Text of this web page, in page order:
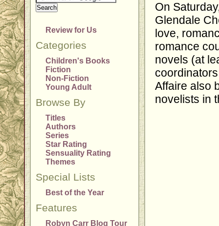
Review for Us
Categories
Children's Books
Fiction
Non-Fiction
Young Adult
Browse By
Titles
Authors
Series
Star Rating
Sensuality Rating
Themes
Special Lists
Best of the Year
Features
Robyn Carr Blog Tour
On
Glendale
love,
romance
novels (at
Affaire also
novelists in